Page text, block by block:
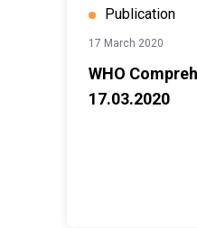
Publication
17 March 2020
WHO
17.03.2020